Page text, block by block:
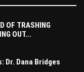
OF TRASHING
OUT...
Dr. Dana Bridges